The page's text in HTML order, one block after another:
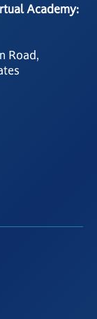
Academy:
Road,